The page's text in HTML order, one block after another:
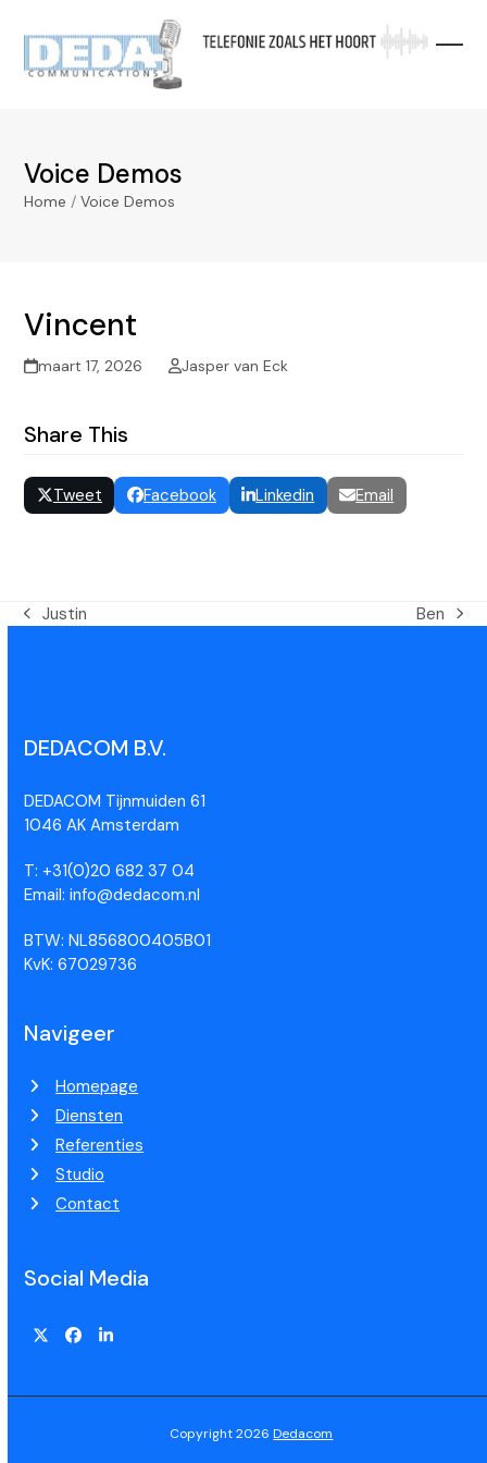
content
Voice Demos
Home /Voice Demos
Vincent
maart 17, 2026 Jasper van Eck
Share This
Tweet Facebook Linkedin Email
Justin Ben
DEDACOM B.V.
DEDACOM Tijnmuiden 61
1046 AK Amsterdam
T: +31(0)20 682 37 04
Email: info@dedacom.nl
BTW: NL856800405B01
KvK: 67029736
Navigeer
Homepage
Diensten
Referenties
Studio
Contact
Social Media
Copyright 2026Dedacom